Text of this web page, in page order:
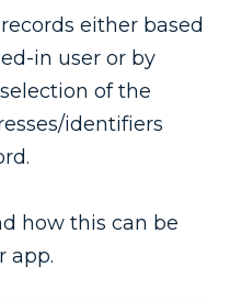
either based
in user or by
of the
identifiers
how this can be
app.